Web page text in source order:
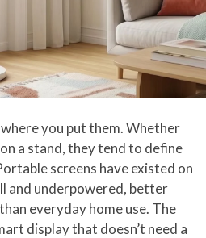
you put them. Whether
a stand, they tend to define
screens have existed on
and underpowered, better
everyday home use. The
display that doesn’t need a